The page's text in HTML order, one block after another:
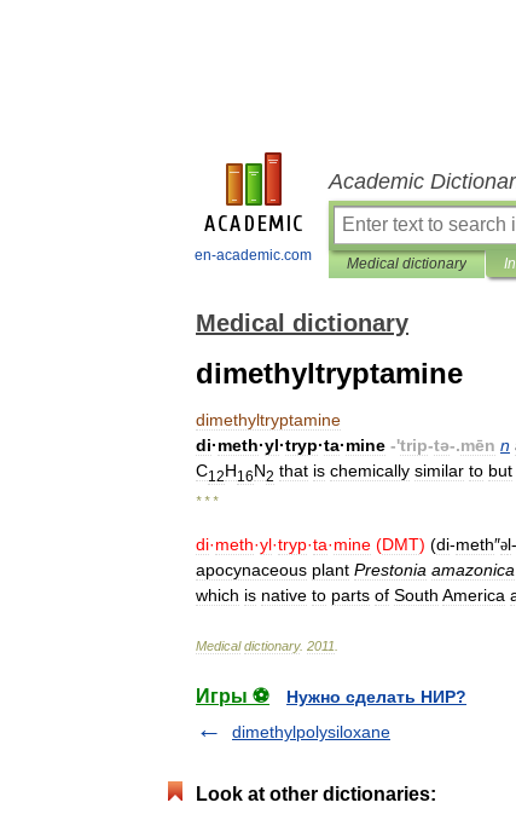
en-academic.com
Academic
Medical dictionary
Medical dictionary
dimethyltryptamine
dimethyltryptamine
di·meth·yl·tryp·ta·mine -'trip-tə-.mēn n
C12H16N2 that is chemically similar to but
* * *
di·meth·yl·tryp·ta·mine (DMT) (di-meth″əl-
apocynaceous plant Prestonia amazonica
which is native to parts of South America
Medical dictionary. 2011
Игры ⚽
Нужно сделать НИР?
dimethylpolysiloxane
Look at other dictionaries: